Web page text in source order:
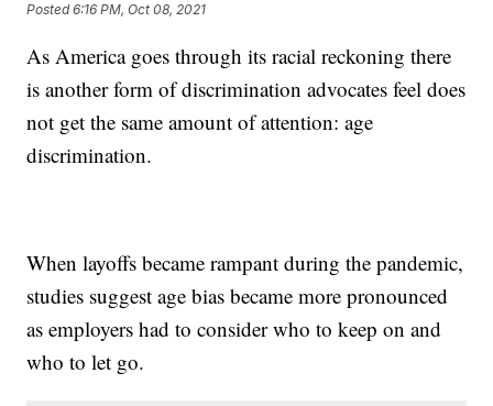
Posted6:16 PM, Oct 08, 2021
As America goes through its racial reckoning there
is another form of discrimination advocates feel does
not get the same amount of attention: age
discrimination.
When layoffs became rampant during the pandemic,
studies suggest age bias became more pronounced
as employers had to consider who to keep on and
who to let go.